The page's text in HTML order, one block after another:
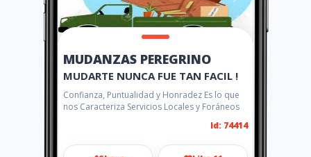
MUDANZAS PEREGRINO
MUDARTE NUNCA FUE TAN FACIL !
Confianza, Puntualidad y Honradez Es lo que
nos Caracteriza Servicios Locales y Foráneos
Id: 74414